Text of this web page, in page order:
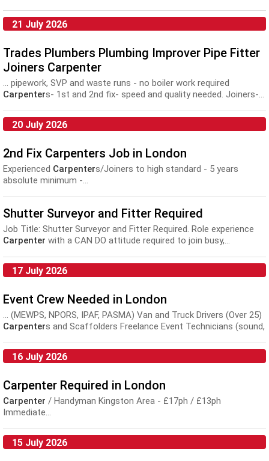
21 July 2026
Trades Plumbers Plumbing Improver Pipe Fitter
Joiners Carpenter
... pipework, SVP and waste runs - no boiler work required
Carpenters- 1st and 2nd fix- speed and quality needed. Joiners-...
20 July 2026
2nd Fix Carpenters Job in London
Experienced Carpenters/Joiners to high standard - 5 years
absolute minimum -...
Shutter Surveyor and Fitter Required
Job Title: Shutter Surveyor and Fitter Required. Role experience
Carpenter with a CAN DO attitude required to join busy,...
17 July 2026
Event Crew Needed in London
... (MEWPS, NPORS, IPAF, PASMA) Van and Truck Drivers (Over 25)
Carpenters and Scaffolders Freelance Event Technicians (sound,
16 July 2026
Carpenter Required in London
Carpenter / Handyman Kingston Area - £17ph / £13ph
Immediate...
15 July 2026